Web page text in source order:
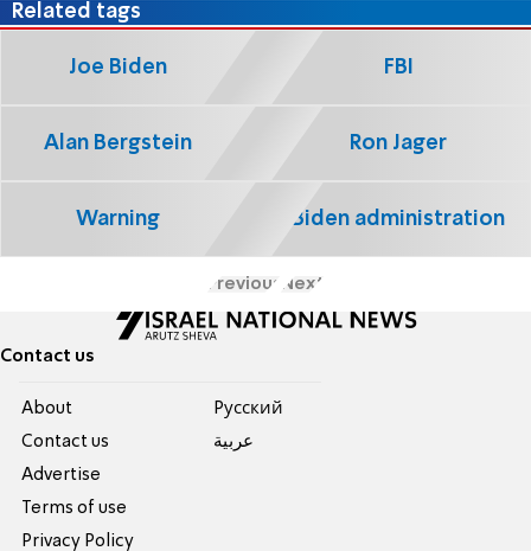
Related tags
Joe Biden FBI
Alan Bergstein Ron Jager
Warning Biden administration
Previous Next
Contact us
About
Contact us
Advertise
Terms of use
Privacy Policy
Pусский
عربية